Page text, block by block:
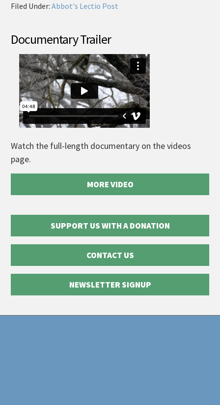
Filed Under:Abbot's Lectio Post
Documentary Trailer
Watch the full-length documentary on the videos
page.
MORE VIDEO
SUPPORT US WITH A DONATION
CONTACT US
NEWSLETTER SIGNUP